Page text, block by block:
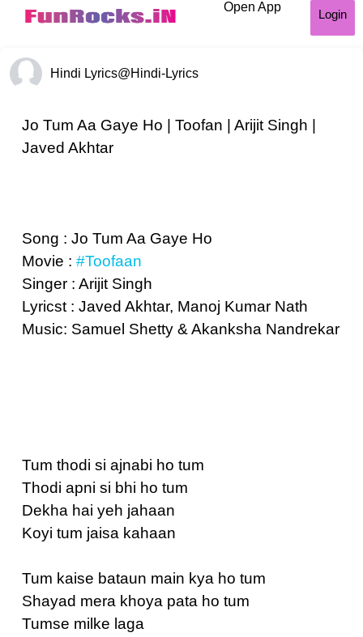
Open App
Login
Hindi Lyrics@Hindi-Lyrics
Jo Tum Aa Gaye Ho | Toofan | Arijit Singh |
Javed Akhtar
Song : Jo Tum Aa Gaye Ho
Movie : #Toofaan
Singer : Arijit Singh
Lyricst : Javed Akhtar, Manoj Kumar Nath
Music: Samuel Shetty & Akanksha Nandrekar
Tum thodi si ajnabi ho tum
Thodi apni si bhi ho tum
Dekha hai yeh jahaan
Koyi tum jaisa kahaan
Tum kaise bataun main kya ho tum
Shayad mera khoya pata ho tum
Tumse milke laga